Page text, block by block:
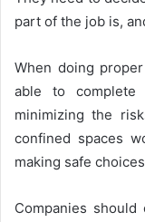
part of the job is,
When doing
able to complete
minimizing the
confined spaces
making safe
Companies